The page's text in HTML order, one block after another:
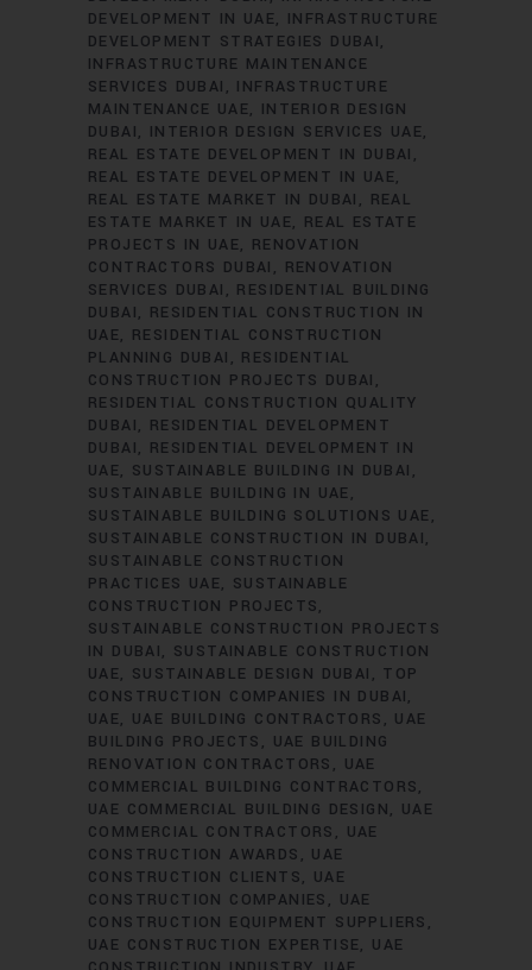
DEVELOPMENT IN UAE
INFRASTRUCTURE
DEVELOPMENT STRATEGIES DUBAI
INFRASTRUCTURE MAINTENANCE
SERVICES DUBAI
INFRASTRUCTURE
MAINTENANCE UAE
INTERIOR DESIGN
DUBAI
INTERIOR DESIGN SERVICES UAE
REAL ESTATE DEVELOPMENT IN DUBAI
REAL ESTATE DEVELOPMENT IN UAE
REAL ESTATE MARKET IN DUBAI
REAL
ESTATE MARKET IN UAE
REAL ESTATE
PROJECTS IN UAE
RENOVATION
CONTRACTORS DUBAI
RENOVATION
SERVICES DUBAI
RESIDENTIAL BUILDING
DUBAI
RESIDENTIAL CONSTRUCTION IN
UAE
RESIDENTIAL CONSTRUCTION
PLANNING DUBAI
RESIDENTIAL
CONSTRUCTION PROJECTS DUBAI
RESIDENTIAL CONSTRUCTION QUALITY
DUBAI
RESIDENTIAL DEVELOPMENT
DUBAI
RESIDENTIAL DEVELOPMENT IN
UAE
SUSTAINABLE BUILDING IN DUBAI
SUSTAINABLE BUILDING IN UAE
SUSTAINABLE BUILDING SOLUTIONS UAE
SUSTAINABLE CONSTRUCTION IN DUBAI
SUSTAINABLE CONSTRUCTION
PRACTICES UAE
SUSTAINABLE
CONSTRUCTION PROJECTS
SUSTAINABLE CONSTRUCTION PROJECTS
IN DUBAI
SUSTAINABLE CONSTRUCTION
UAE
SUSTAINABLE DESIGN DUBAI
TOP
CONSTRUCTION COMPANIES IN DUBAI
UAE
UAE BUILDING CONTRACTORS
UAE
BUILDING PROJECTS
UAE BUILDING
RENOVATION CONTRACTORS
UAE
COMMERCIAL BUILDING CONTRACTORS
UAE COMMERCIAL BUILDING DESIGN
UAE
COMMERCIAL CONTRACTORS
UAE
CONSTRUCTION AWARDS
UAE
CONSTRUCTION CLIENTS
UAE
CONSTRUCTION COMPANIES
UAE
CONSTRUCTION EQUIPMENT SUPPLIERS
UAE CONSTRUCTION EXPERTISE
UAE